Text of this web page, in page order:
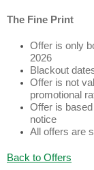
The Fine Print
Offer is only
2026
Blackout
Offer is not
promotional
Offer is
notice
All offers are
Back to Offers